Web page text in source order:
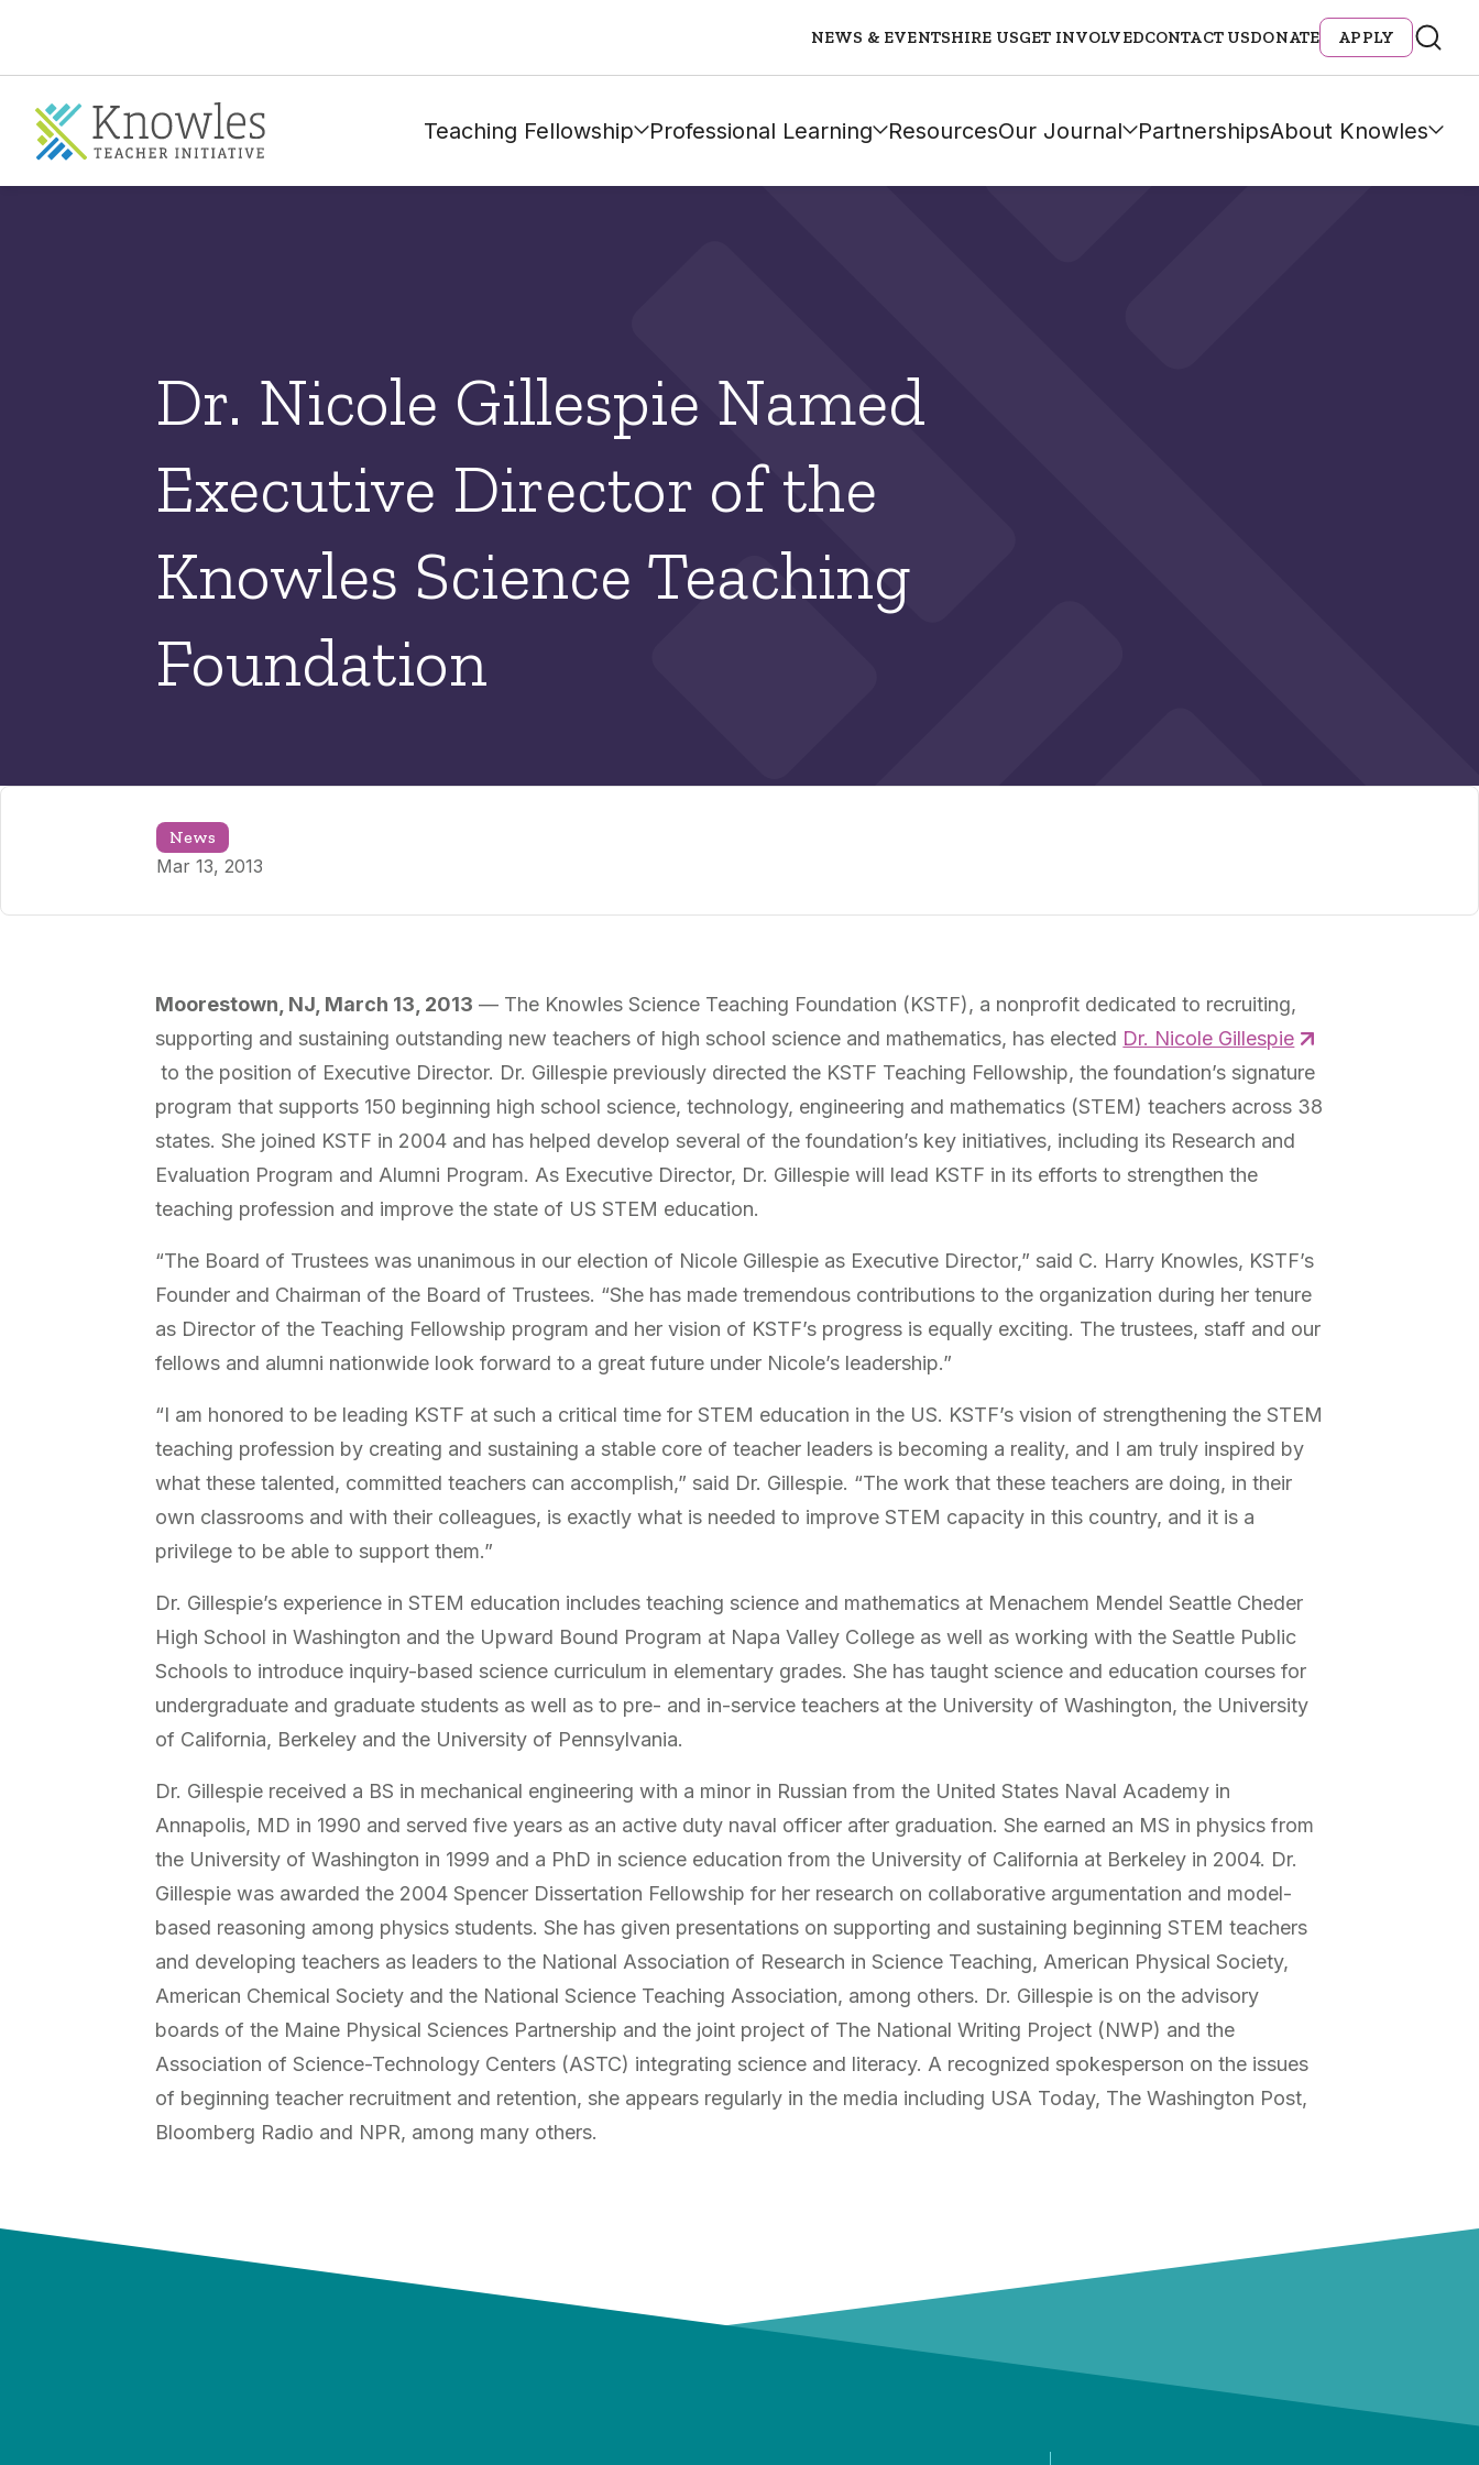
NEWS & EVENTSHIRE USGET INVOLVEDCONTACT USDONATE APPLY
Teaching Fellowship Professional Learning ResourcesOur Journal PartnershipsAbout Knowles
Dr. Nicole Gillespie Named
Executive Director of the
Knowles Science Teaching
Foundation
News
Mar 13, 2013
Moorestown, NJ, March 13, 2013 — The Knowles Science Teaching Foundation (KSTF), a nonprofit dedicated to recruiting,
supporting and sustaining outstanding new teachers of high school science and mathematics, has elected Dr. Nicole Gillespie
to the position of Executive Director. Dr. Gillespie previously directed the KSTF Teaching Fellowship, the foundation’s signature
program that supports 150 beginning high school science, technology, engineering and mathematics (STEM) teachers across 38
states. She joined KSTF in 2004 and has helped develop several of the foundation’s key initiatives, including its Research and
Evaluation Program and Alumni Program. As Executive Director, Dr. Gillespie will lead KSTF in its efforts to strengthen the
teaching profession and improve the state of US STEM education.
“The Board of Trustees was unanimous in our election of Nicole Gillespie as Executive Director,” said C. Harry Knowles, KSTF’s
Founder and Chairman of the Board of Trustees. “She has made tremendous contributions to the organization during her tenure
as Director of the Teaching Fellowship program and her vision of KSTF’s progress is equally exciting. The trustees, staff and our
fellows and alumni nationwide look forward to a great future under Nicole’s leadership.”
“I am honored to be leading KSTF at such a critical time for STEM education in the US. KSTF’s vision of strengthening the STEM
teaching profession by creating and sustaining a stable core of teacher leaders is becoming a reality, and I am truly inspired by
what these talented, committed teachers can accomplish,” said Dr. Gillespie. “The work that these teachers are doing, in their
own classrooms and with their colleagues, is exactly what is needed to improve STEM capacity in this country, and it is a
privilege to be able to support them.”
Dr. Gillespie’s experience in STEM education includes teaching science and mathematics at Menachem Mendel Seattle Cheder
High School in Washington and the Upward Bound Program at Napa Valley College as well as working with the Seattle Public
Schools to introduce inquiry-based science curriculum in elementary grades. She has taught science and education courses for
undergraduate and graduate students as well as to pre- and in-service teachers at the University of Washington, the University
of California, Berkeley and the University of Pennsylvania.
Dr. Gillespie received a BS in mechanical engineering with a minor in Russian from the United States Naval Academy in
Annapolis, MD in 1990 and served five years as an active duty naval officer after graduation. She earned an MS in physics from
the University of Washington in 1999 and a PhD in science education from the University of California at Berkeley in 2004. Dr.
Gillespie was awarded the 2004 Spencer Dissertation Fellowship for her research on collaborative argumentation and model-
based reasoning among physics students. She has given presentations on supporting and sustaining beginning STEM teachers
and developing teachers as leaders to the National Association of Research in Science Teaching, American Physical Society,
American Chemical Society and the National Science Teaching Association, among others. Dr. Gillespie is on the advisory
boards of the Maine Physical Sciences Partnership and the joint project of The National Writing Project (NWP) and the
Association of Science-Technology Centers (ASTC) integrating science and literacy. A recognized spokesperson on the issues
of beginning teacher recruitment and retention, she appears regularly in the media including USA Today, The Washington Post,
Bloomberg Radio and NPR, among many others.